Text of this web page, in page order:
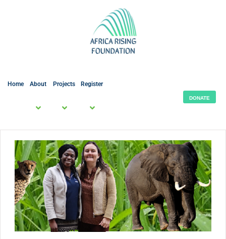
Home About Projects Register
DONATE